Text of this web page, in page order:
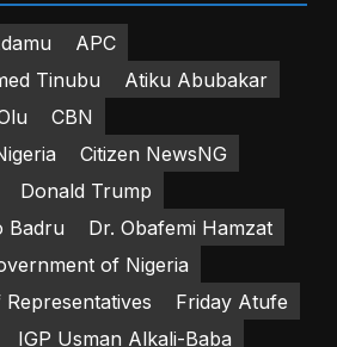
APC
Tinubu
Atiku Abubakar
CBN
Citizen NewsNG
Donald Trump
Badru
Dr. Obafemi Hamzat
of Nigeria
Friday Atufe
IGP Usman Alkali-Baba